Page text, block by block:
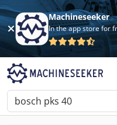
Machineseeker
In the app store for